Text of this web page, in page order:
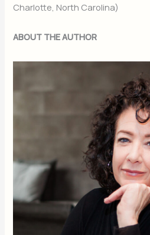
Charlotte, North Carolina)
ABOUT THE AUTHOR